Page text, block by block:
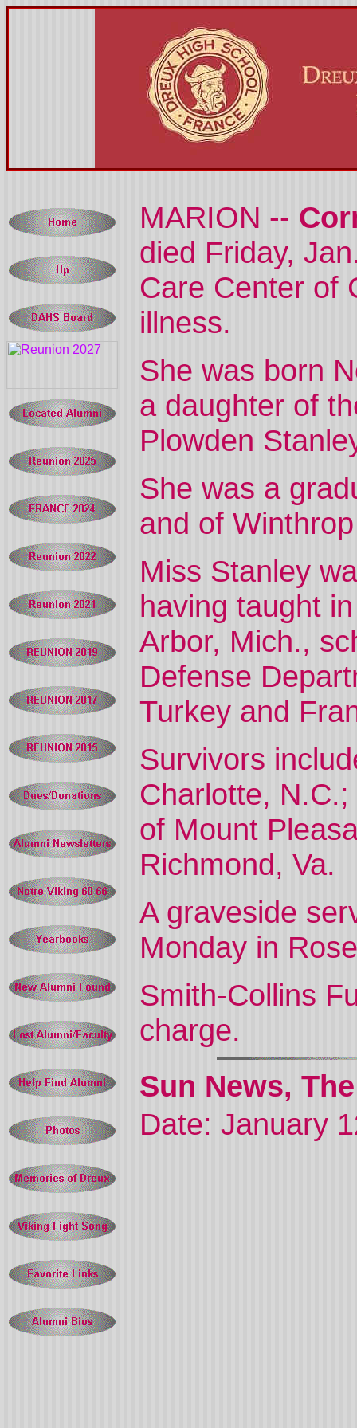
MARION --
died Friday,
Care Center of
illness.
She was born
a daughter of
Plowden
She was a
and of
Miss Stanley
having taught
Arbor, Mich.,
Defense
Turkey and
Survivors
Charlotte,
of Mount
Richmond, Va.
A graveside
Monday in
Smith-Collins
charge.
Sun News,
Date: January